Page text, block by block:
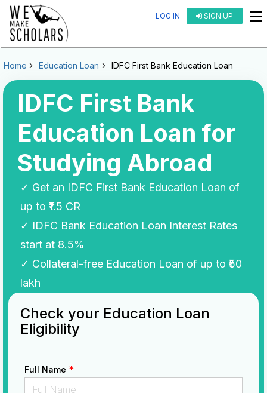
LOG IN SIGN UP
Home Education Loan IDFC First Bank Education Loan
IDFC First Bank
Education Loan for
Studying Abroad
✓ Get an IDFC First Bank Education Loan of
up to ₹1.5 CR
✓ IDFC Bank Education Loan Interest Rates
start at 8.5%
✓ Collateral-free Education Loan of up to ₹50
lakh
Check your Education Loan
Eligibility
Full Name *